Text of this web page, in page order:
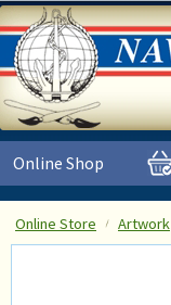
Online Shop
Online Store Artwork